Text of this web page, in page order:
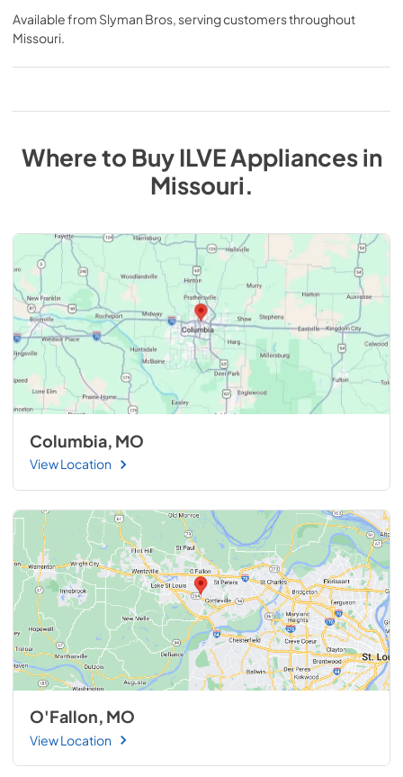
Available from Slyman Bros, serving customers throughout
Missouri.
Where to BuyILVEAppliancesin
Missouri.
Columbia, MO
View Location
O'Fallon, MO
View Location